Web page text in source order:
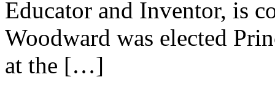
Educator and Inventor, is
Woodward was elected
at the […]